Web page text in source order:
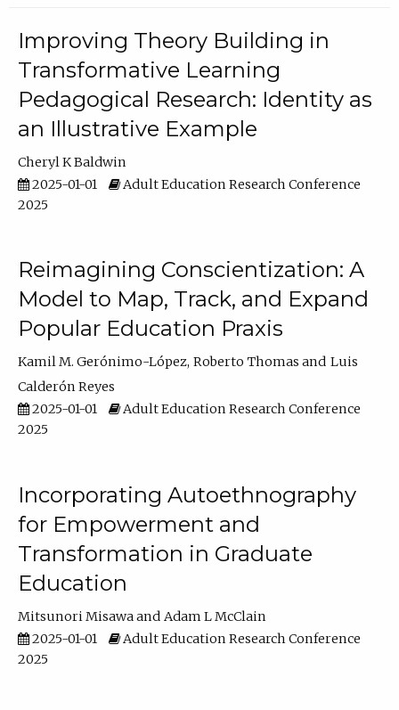
Improving Theory Building in
Transformative Learning
Pedagogical Research: Identity as
an Illustrative Example
Cheryl K Baldwin
2025-01-01
Adult Education Research Conference
2025
Reimagining Conscientization: A
Model to Map, Track, and Expand
Popular Education Praxis
Kamil M. Gerónimo-López Roberto Thomas
Luis
Calderón Reyes
2025-01-01
Adult Education Research Conference
2025
Incorporating Autoethnography
for Empowerment and
Transformation in Graduate
Education
Mitsunori Misawa
Adam L McClain
2025-01-01
Adult Education Research Conference
2025